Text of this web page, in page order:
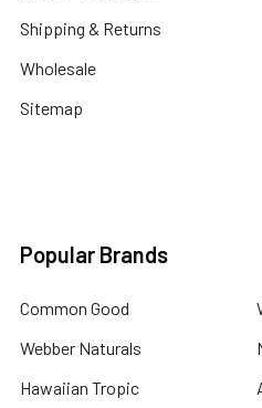
Shipping & Returns
Wholesale
Sitemap
Popular Brands
Common Good
Webber Naturals
Hawaiian Tropic